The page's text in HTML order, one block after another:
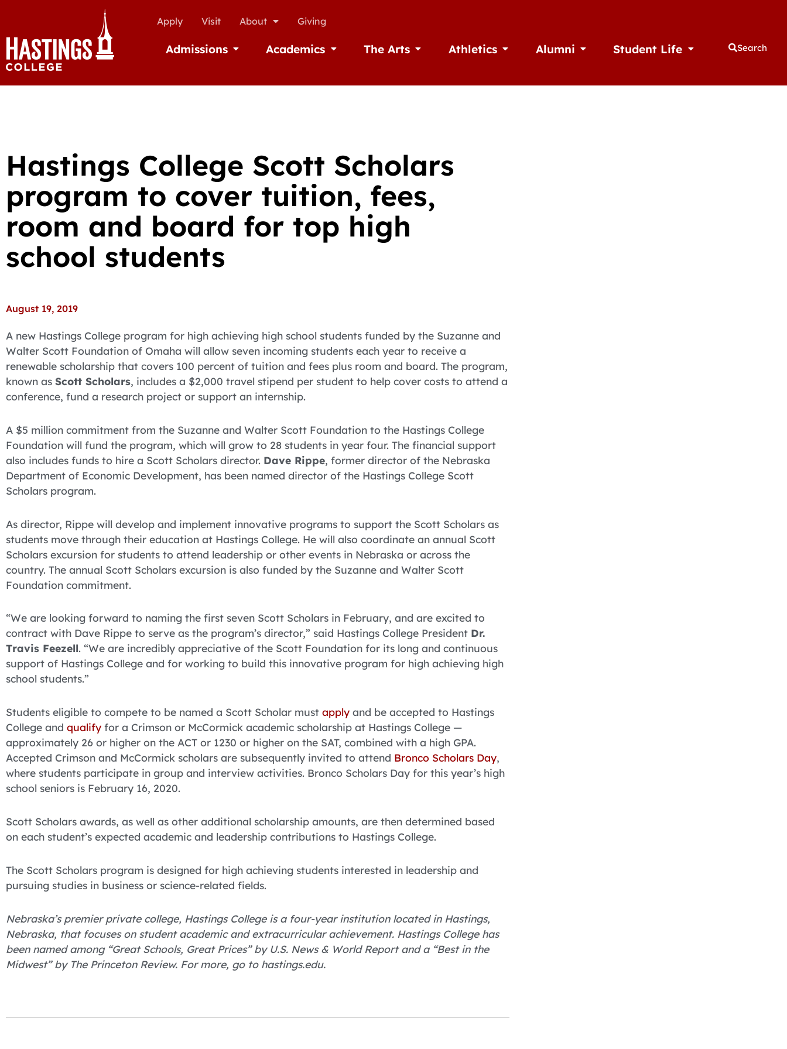
Apply Visit About Giving
Admissions Open AdmissionsAcademics Open Academics
The Arts Open The ArtsAthletics Open AthleticsAlumni Open AlumniStudent Life Open Student Life
Search
Hastings College Scott Scholars
program to cover tuition, fees,
room and board for top high
school students
August 19, 2019
A new Hastings College program for high achieving high school students funded by the Suzanne and
Walter Scott Foundation of Omaha will allow seven incoming students each year to receive a
renewable scholarship that covers 100 percent of tuition and fees plus room and board. The program,
known as Scott Scholars, includes a $2,000 travel stipend per student to help cover costs to attend a
conference, fund a research project or support an internship.
A $5 million commitment from the Suzanne and Walter Scott Foundation to the Hastings College
Foundation will fund the program, which will grow to 28 students in year four. The financial support
also includes funds to hire a Scott Scholars director. Dave Rippe, former director of the Nebraska
Department of Economic Development, has been named director of the Hastings College Scott
Scholars program.
As director, Rippe will develop and implement innovative programs to support the Scott Scholars as
students move through their education at Hastings College. He will also coordinate an annual Scott
Scholars excursion for students to attend leadership or other events in Nebraska or across the
country. The annual Scott Scholars excursion is also funded by the Suzanne and Walter Scott
Foundation commitment.
“We are looking forward to naming the first seven Scott Scholars in February, and are excited to
contract with Dave Rippe to serve as the program’s director,” said Hastings College President Dr.
Travis Feezell. “We are incredibly appreciative of the Scott Foundation for its long and continuous
support of Hastings College and for working to build this innovative program for high achieving high
school students.”
Students eligible to compete to be named a Scott Scholar must apply and be accepted to Hastings
College and qualify for a Crimson or McCormick academic scholarship at Hastings College —
approximately 26 or higher on the ACT or 1230 or higher on the SAT, combined with a high GPA.
Accepted Crimson and McCormick scholars are subsequently invited to attend Bronco Scholars Day,
where students participate in group and interview activities. Bronco Scholars Day for this year’s high
school seniors is February 16, 2020.
Scott Scholars awards, as well as other additional scholarship amounts, are then determined based
on each student’s expected academic and leadership contributions to Hastings College.
The Scott Scholars program is designed for high achieving students interested in leadership and
pursuing studies in business or science-related fields.
Nebraska’s premier private college, Hastings College is a four-year institution located in Hastings,
Nebraska, that focuses on student academic and extracurricular achievement. Hastings College has
been named among “Great Schools, Great Prices” by U.S. News & World Report and a “Best in the
Midwest” by The Princeton Review. For more, go to hastings.edu.